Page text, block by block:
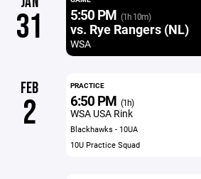
31 5:50 PM (1h 10m)
vs. Rye Rangers (NL)
WSA
FEB
2
PRACTICE
6:50 PM (1h)
WSA USA Rink
Blackhawks - 10UA
10U Practice Squad